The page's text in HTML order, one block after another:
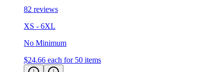
82 reviews
XS - 6XL
No Minimum
$24.66 each for 50 items